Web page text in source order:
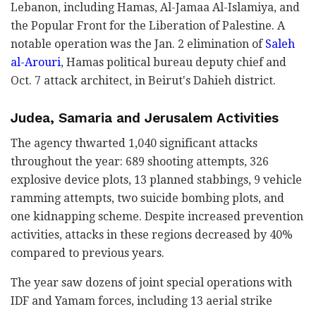
Lebanon, including Hamas, Al-Jamaa Al-Islamiya, and
the Popular Front for the Liberation of Palestine. A
notable operation was the Jan. 2 elimination ofSaleh
al-Arouri, Hamas political bureau deputy chief and
Oct. 7 attack architect, in Beirut's Dahieh district.
Judea, Samaria and Jerusalem Activities
The agency thwarted 1,040 significant attacks
throughout the year: 689 shooting attempts, 326
explosive device plots, 13 planned stabbings, 9 vehicle
ramming attempts, two suicide bombing plots, and
one kidnapping scheme. Despite increased prevention
activities, attacks in these regions decreased by 40%
compared to previous years.
The year saw dozens of joint special operations with
IDF and Yamam forces, including 13 aerial strike